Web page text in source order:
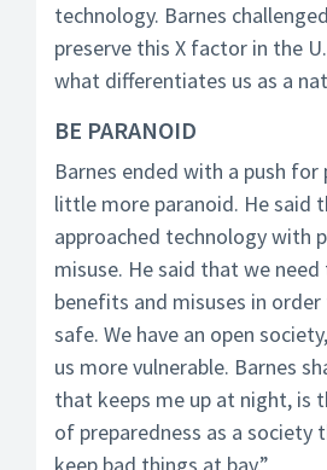
technology. Barnes
preserve this X factor in the
what differentiates us as a
BE PARANOID
Barnes ended with a push
little more paranoid. He said
approached technology with
misuse. He said that we
benefits and misuses in order
safe. We have an open
us more vulnerable. Barnes
that keeps me up at night, is
of preparedness as a society